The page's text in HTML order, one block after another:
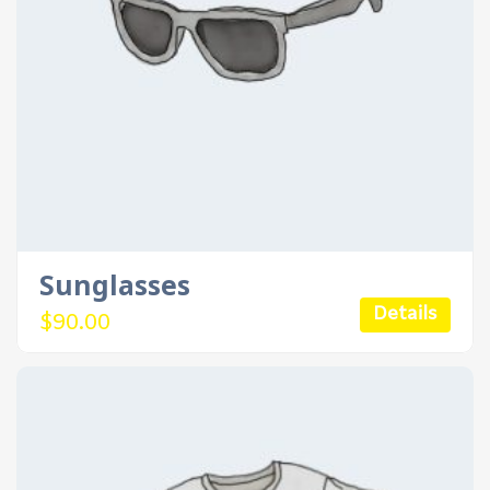
Sunglasses
$90.00 Details